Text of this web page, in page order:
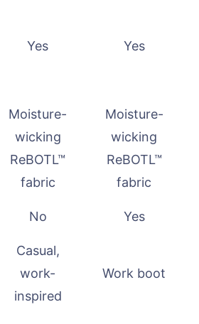
Yes Yes
Moisture-
wicking
ReBOTL™
fabric
Moisture-
wicking
ReBOTL™
fabric
No Yes
Casual,
work-
inspired
Work boot